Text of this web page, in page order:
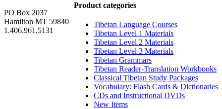
Product categories
Tibetan Language Courses
Tibetan Level 1 Materials
Tibetan Level 2 Materials
Tibetan Level 3 Materials
Tibetan Grammars
Tibetan Reader-Translation Workbooks
Classical Tibetan Study Packages
Vocabulary: Flash Cards & Dictionaries
CDs and Instructional DVDs
New Items
PO Box 2037
Hamilton MT 59840
1.406.961.5131